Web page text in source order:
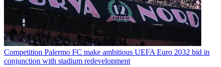
Competition Palermo FC make ambitious UEFA Euro 2032 bid in
conjunction with stadium redevelopment